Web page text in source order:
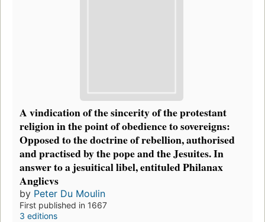
A vindication of the sincerity of the protestant
religion in the point of obedience to sovereigns:
Opposed to the doctrine of rebellion, authorised
and practised by the pope and the Jesuites. In
answer to a jesuitical libel, entituled Philanax
Anglicvs
by Peter Du Moulin
First published in 1667
3 editions